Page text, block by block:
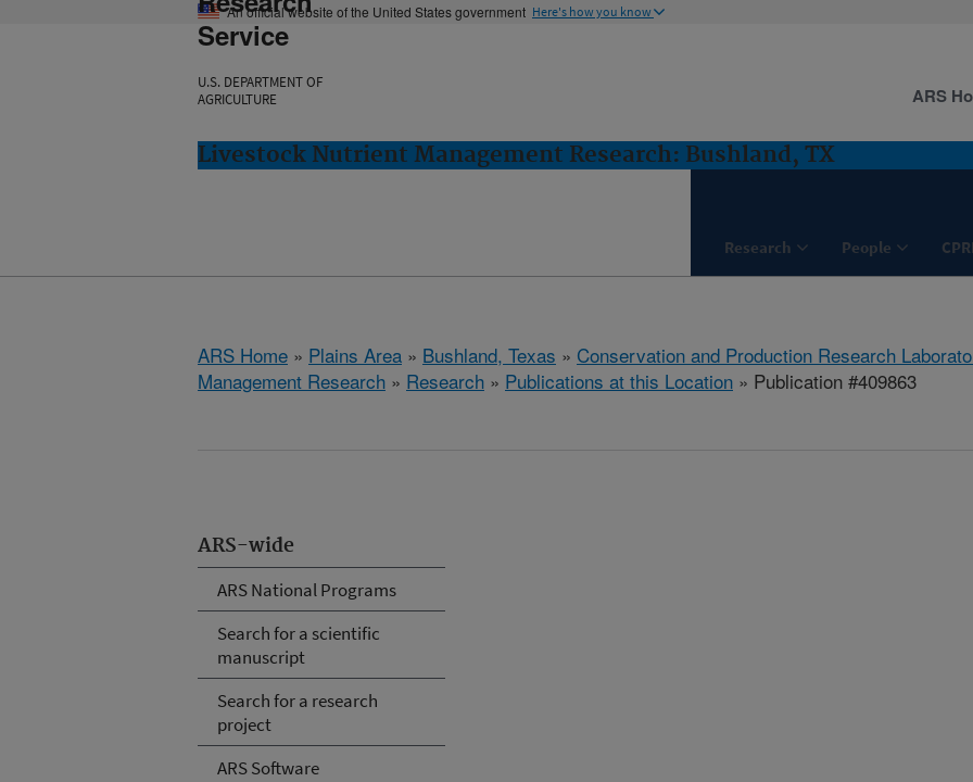
An official website of the United States government Here's how you know
Service
U.S. DEPARTMENT OF
AGRICULTURE
Livestock Nutrient Management Research: Bushland, TX
Research People
ARS
ARS Home » Plains Area » Bushland, Texas » Conservation and Production Research
Management Research » Research » Publications at this Location » Publication #409863
ARS-wide
ARS National Programs
Search for a scientific
manuscript
Search for a research
project
ARS Software